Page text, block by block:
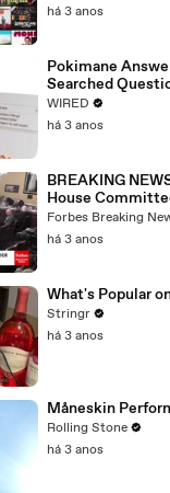
há 3 anos
Pokimane
Searched
WIRED
há 3 anos
BREAKING
House
Vote For A
Forbes Breaking
há 3 anos
What's Popular
Stringr
há 3 anos
Måneskin
Rolling Stone
há 3 anos